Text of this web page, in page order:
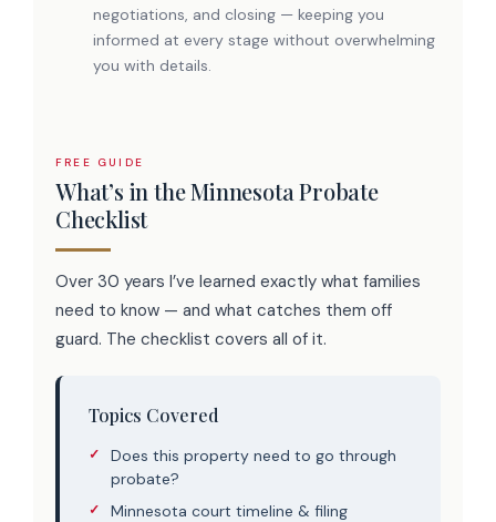
negotiations, and closing — keeping you
informed at every stage without overwhelming
you with details.
FREE GUIDE
What’s in the Minnesota Probate
Checklist
Over 30 years I’ve learned exactly what families
need to know — and what catches them off
guard. The checklist covers all of it.
Topics Covered
Does this property need to go through
probate?
Minnesota court timeline & filing